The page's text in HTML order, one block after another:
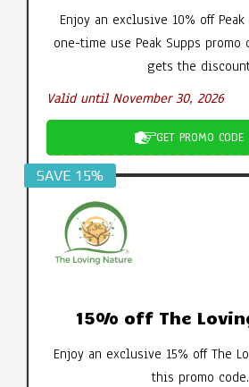
Enjoy an exclusive 10% off
one-time use Peak Supps promo
gets the
Valid until November 30, 2026
GET PROMO CODE
SAVE 15%
15% off The
Enjoy an exclusive 15% off The
this promo code.